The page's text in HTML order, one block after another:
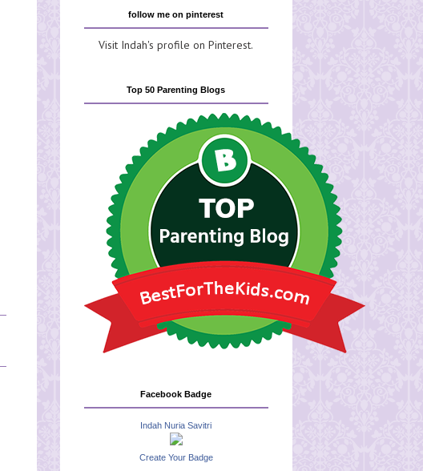
follow me on pinterest
Visit Indah's profile on Pinterest.
Top 50 Parenting Blogs
Facebook Badge
Indah Nuria Savitri
Create Your Badge